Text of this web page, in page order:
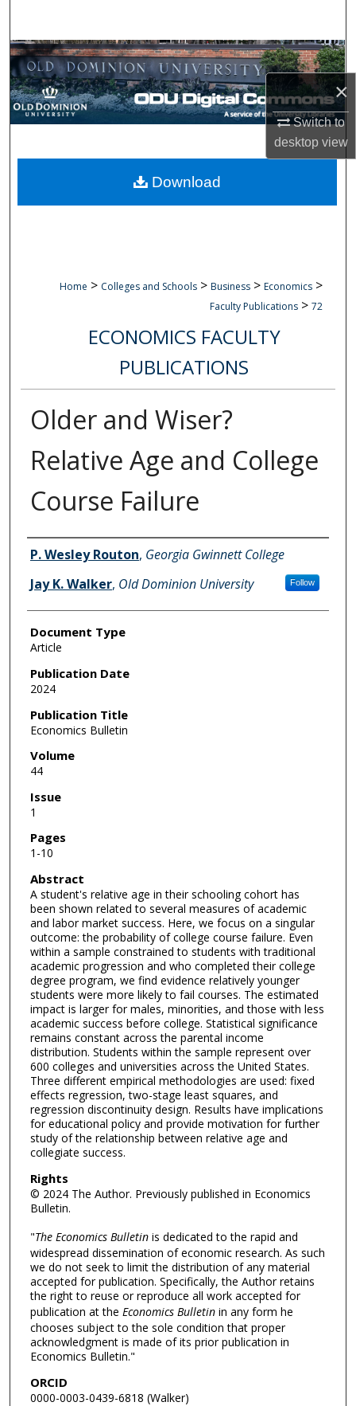
×
Switch to
desktopview
Browse Collections
My Account
Digital Commons Network™
Home > Colleges and Schools > Business > Economics >
Faculty Publications > 72
ECONOMICS FACULTY
PUBLICATIONS
Older and Wiser?
Relative Age and College
Course Failure
Authors
P. Wesley Routon, Georgia Gwinnett College
Jay K. Walker, Old Dominion University Follow
Document Type
Article
Publication Date
2024
Publication Title
Economics Bulletin
Volume
44
Issue
1
Pages
1-10
Abstract
A student's relative age in their schooling cohort has
been shown related to several measures of academic
and labor market success. Here, we focus on a singular
outcome: the probability of college course failure. Even
within a sample constrained to students with traditional
academic progression and who completed their college
degree program, we find evidence relatively younger
students were more likely to fail courses. The estimated
impact is larger for males, minorities, and those with less
academic success before college. Statistical significance
remains constant across the parental income
distribution. Students within the sample represent over
600 colleges and universities across the United States.
Three different empirical methodologies are used: fixed
effects regression, two-stage least squares, and
regression discontinuity design. Results have implications
for educational policy and provide motivation for further
study of the relationship between relative age and
collegiate success.
Rights
© 2024 The Author. Previously published in Economics
Bulletin.
"The Economics Bulletinis dedicated to the rapid and
widespread dissemination of economic research. As such
we do not seek to limit the distribution of any material
accepted for publication. Specifically, the Author retains
the right to reuse or reproduce all work accepted for
publication at the Economics Bulletinin any form he
chooses subject to the sole condition that proper
acknowledgment is made of its prior publication in
Economics Bulletin."
ORCID
0000-0003-0439-6818 (Walker)
Download